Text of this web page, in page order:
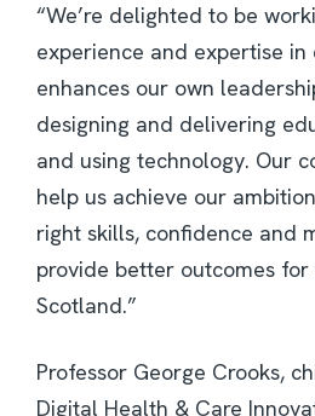
“We’re delighted to be
experience and expertise
enhances our own
designing and delivering
and using technology. Our
help us achieve our
right skills, confidence and
provide better outcomes
Scotland.”
Professor George Crooks,
Digital Health & Care